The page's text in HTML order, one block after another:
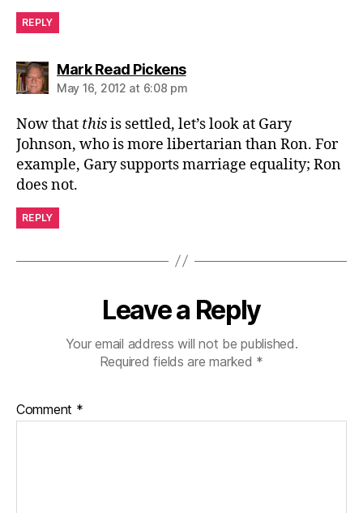
REPLY
Mark Read Pickenssays:
May 16, 2012 at 6:08 pm
Now that thisis settled, let’s look at Gary
Johnson, who is more libertarian than Ron. For
example, Gary supports marriage equality; Ron
does not.
REPLY
Leave a Reply
Your email address will not be published.
Required fields are marked *
Comment *